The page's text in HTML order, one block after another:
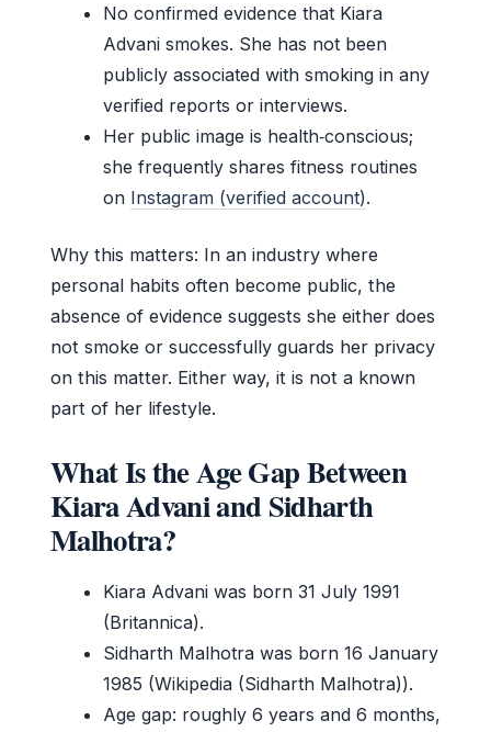
No confirmed evidence that Kiara
Advani smokes. She has not been
publicly associated with smoking in any
verified reports or interviews.
Her public image is health‑conscious;
she frequently shares fitness routines
on Instagram (verified account).
Why this matters: In an industry where
personal habits often become public, the
absence of evidence suggests she either does
not smoke or successfully guards her privacy
on this matter. Either way, it is not a known
part of her lifestyle.
What Is the Age Gap Between
Kiara Advani and Sidharth
Malhotra?
Kiara Advani was born 31 July 1991
(Britannica).
Sidharth Malhotra was born 16 January
1985 (Wikipedia (Sidharth Malhotra)).
Age gap: roughly 6 years and 6 months,